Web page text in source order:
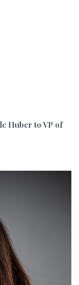
Huber to VP of